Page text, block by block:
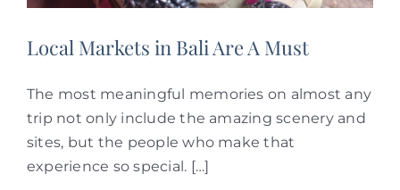
Local Markets in Bali Are A Must
The most meaningful memories on almost any
trip not only include the amazing scenery and
sites, but the people who make that
experience so special. […]